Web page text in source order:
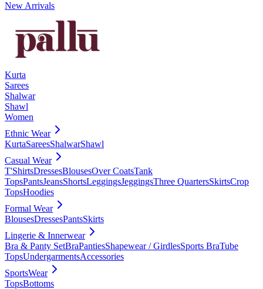
New Arrivals
Kurta
Sarees
Shalwar
Shawl
Women
Ethnic Wear
KurtaSareesShalwarShawl
Casual Wear
T'ShirtsDressesBlousesOver CoatsTank
TopsPantsJeansShortsLeggingsJeggingsThree QuartersSkirtsCrop
TopsHoodies
Formal Wear
BlousesDressesPantsSkirts
Lingerie & Innerwear
Bra & Panty SetBraPantiesShapewear / GirdlesSports BraTube
TopsUndergarmentsAccessories
SportsWear
TopsBottoms